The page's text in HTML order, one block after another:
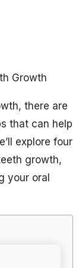
Growth
there are
that can help
explore four
growth,
your oral